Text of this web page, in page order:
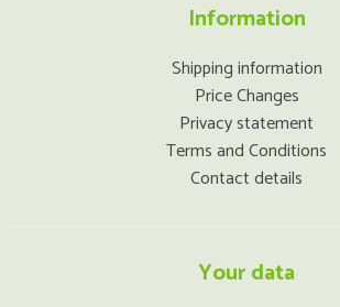
Information
Shipping information
Price Changes
Privacy statement
Terms and Conditions
Contact details
Your data